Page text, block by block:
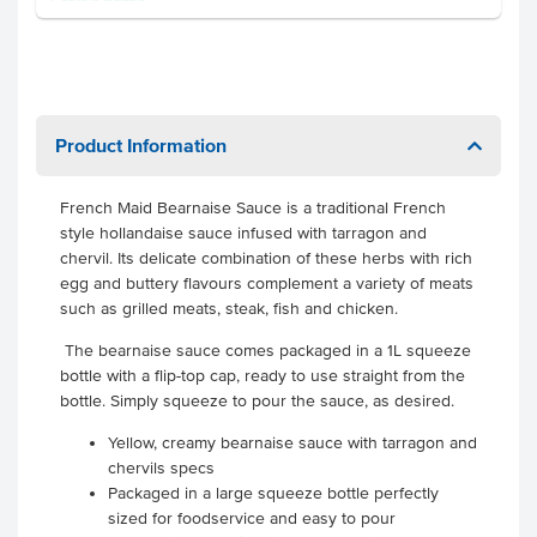
Product Information
French Maid Bearnaise Sauce is a traditional French
style hollandaise sauce infused with tarragon and
chervil. Its delicate combination of these herbs with rich
egg and buttery flavours complement a variety of meats
such as grilled meats, steak, fish and chicken.
The bearnaise sauce comes packaged in a 1L squeeze
bottle with a flip-top cap, ready to use straight from the
bottle. Simply squeeze to pour the sauce, as desired.
Yellow, creamy bearnaise sauce with tarragon and
chervils specs
Packaged in a large squeeze bottle perfectly
sized for foodservice and easy to pour